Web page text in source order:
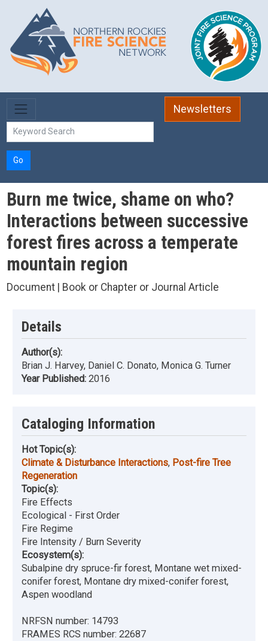
Skip to main content
Newsletters
Go
Burn me twice, shame on who?
Interactions between successive
forest fires across a temperate
mountain region
Document | Book or Chapter or Journal Article
Details
Author(s):
Brian J. Harvey, Daniel C. Donato, Monica G. Turner
Year Published: 2016
Cataloging Information
Hot Topic(s):
Climate & Disturbance Interactions, Post-fire Tree
Regeneration
Topic(s):
Fire Effects
Ecological - First Order
Fire Regime
Fire Intensity / Burn Severity
Ecosystem(s):
Subalpine dry spruce-fir forest, Montane wet mixed-
conifer forest, Montane dry mixed-conifer forest,
Aspen woodland
NRFSN number: 14793
FRAMES RCS number: 22687